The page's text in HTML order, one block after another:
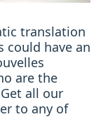
translation
could have an
are the
all our
to any of